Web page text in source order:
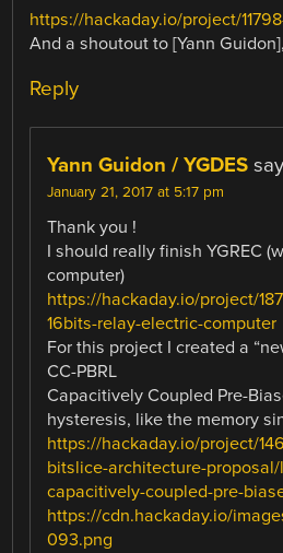
https://hackaday.io/project/
And a shoutout to [Yann
Reply
Yann Guidon / YGDES
January 21, 2017 at 5:17 pm
Thank you !
I should really finish YGREC
computer)
https://hackaday.io/project/
16bits-relay-electric-computer
For this project I created a
CC-PBRL
Capacitively Coupled Pre-
hysteresis, like the memory
https://hackaday.io/project/
bitslice-architecture-
capacitively-coupled-pre-
https://cdn.hackaday.io/
093.png